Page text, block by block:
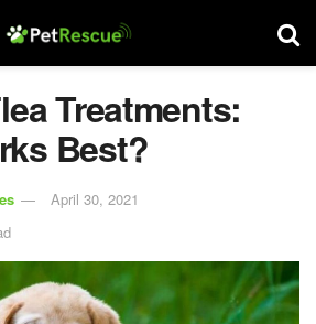
Treatments:
Best?
April 30, 2021